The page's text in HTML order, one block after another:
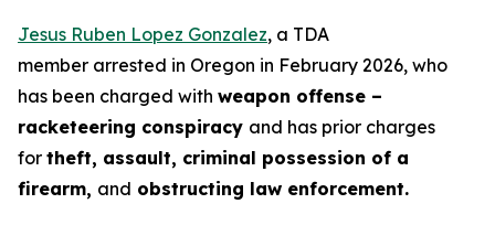
Jesus Ruben Lopez Gonzalez, a TDA
member arrested in Oregon in February 2026, who
has been charged with weapon offense –
racketeering conspiracy and has prior charges
for theft, assault, criminal possession of a
firearm, and obstructing law enforcement.